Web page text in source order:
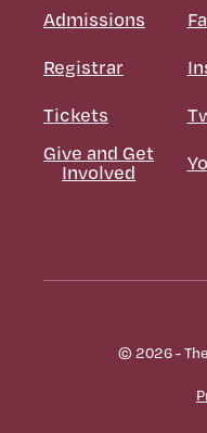
Admissions
Registrar
Tickets
Give and Get
Involved
© 2026 -